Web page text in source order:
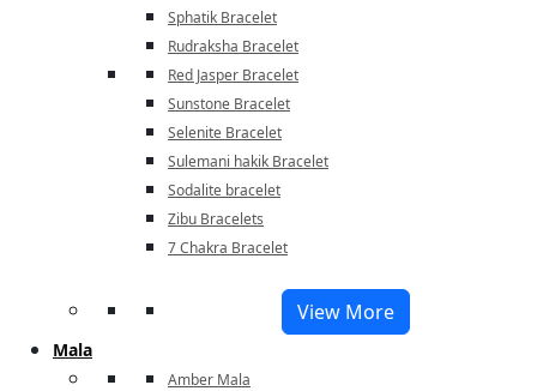
Sphatik Bracelet
Rudraksha Bracelet
Red Jasper Bracelet
Sunstone Bracelet
Selenite Bracelet
Sulemani hakik Bracelet
Sodalite bracelet
Zibu Bracelets
7 Chakra Bracelet
View More
Mala
Amber Mala